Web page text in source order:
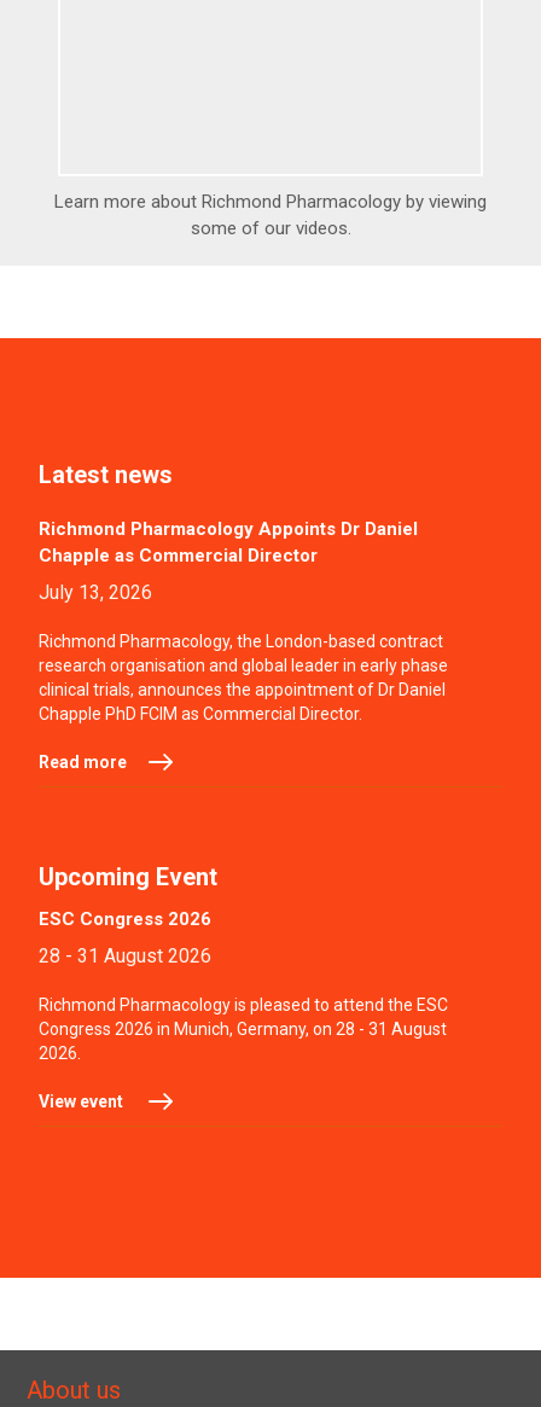
Learn more about Richmond Pharmacology by viewing
some of our videos.
Latest news
Richmond Pharmacology Appoints Dr Daniel
Chapple as Commercial Director
July 13, 2026
Richmond Pharmacology, the London-based contract
research organisation and global leader in early phase
clinical trials, announces the appointment of Dr Daniel
Chapple PhD FCIM as Commercial Director.
Read more
Upcoming Event
ESC Congress 2026
28 - 31 August 2026
Richmond Pharmacology is pleased to attend the ESC
Congress 2026 in Munich, Germany, on 28 - 31 August
2026.
View event
About us